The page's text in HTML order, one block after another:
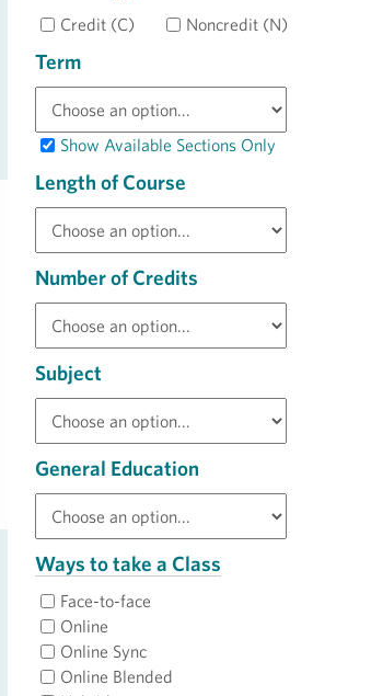
Credit (C) Noncredit (N)
Term
Show Available Sections Only
Length of Course
Number of Credits
Subject
General Education
Ways to take a Class
Face-to-face
Online
Online Sync
Online Blended